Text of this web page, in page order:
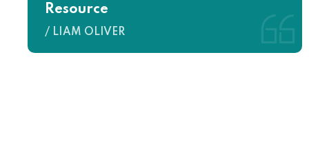
Resource
/ LIAM OLIVER